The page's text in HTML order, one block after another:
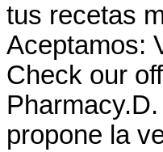
tus recetas
Aceptamos:
Check our
propone la